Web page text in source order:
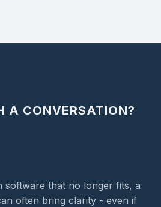
A CONVERSATION?
software that no longer fits, a
often bring clarity - even if